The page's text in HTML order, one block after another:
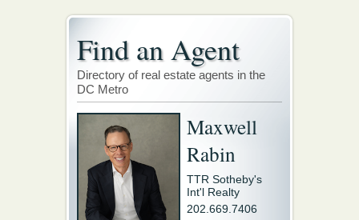
Find an Agent
Directory of real estate agents in the
DC Metro
Maxwell
Rabin
TTR Sotheby's
Int'l Realty
202.669.7406